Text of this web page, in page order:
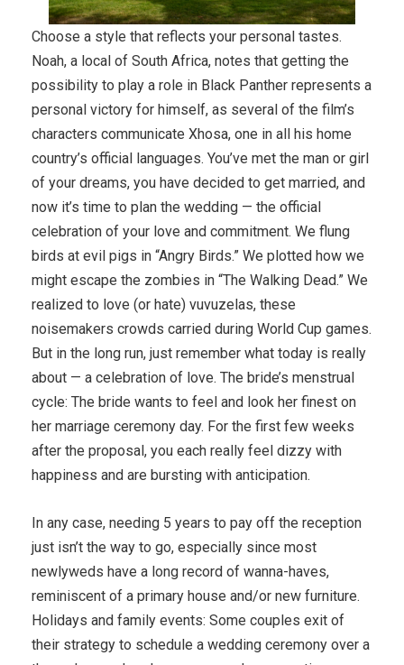
Choose a style that reflects your personal tastes.
Noah, a local of South Africa, notes that getting the
possibility to play a role in Black Panther represents a
personal victory for himself, as several of the film’s
characters communicate Xhosa, one in all his home
country’s official languages. You’ve met the man or girl
of your dreams, you have decided to get married, and
now it’s time to plan the wedding — the official
celebration of your love and commitment. We flung
birds at evil pigs in “Angry Birds.” We plotted how we
might escape the zombies in “The Walking Dead.” We
realized to love (or hate) vuvuzelas, these
noisemakers crowds carried during World Cup games.
But in the long run, just remember what today is really
about — a celebration of love. The bride’s menstrual
cycle: The bride wants to feel and look her finest on
her marriage ceremony day. For t­he first few weeks
after the proposal, you each really feel dizzy with
happiness and are bursting with anticipation.
In any case, needing 5 years to pay off the reception
just isn’t the way to go, especially since most
newlyweds have a long record of wanna-haves,
reminiscent of a primary house and/or new furniture.
Holidays and family events: Some couples exit of
their strategy to schedule a wedding ceremony over a